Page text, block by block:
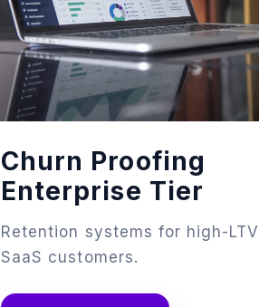
Churn Proofing
Enterprise Tier
Retention systems for high-LTV
SaaS customers.